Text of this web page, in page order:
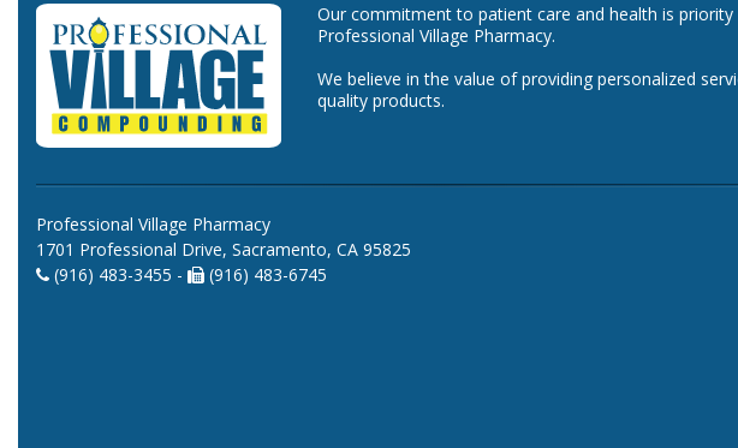
Our commitment to patient care and health is
Professional Village Pharmacy.
We believe in the value of providing personalized
quality products.
Professional Village Pharmacy
1701 Professional Drive, Sacramento, CA 95825
(916) 483-3455 -
(916) 483-6745